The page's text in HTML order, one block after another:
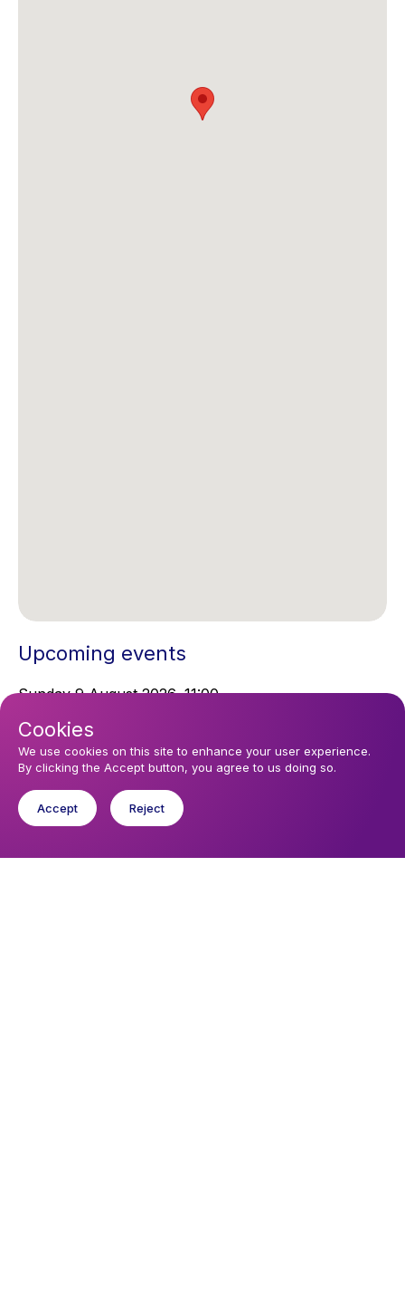
Upcoming events
Sunday 9 August 2026, 11:00
You might like
Find out about the diocese
Cookies
We use cookies on this site to enhance your user experience.
By clicking the Accept button, you agree to us doing so.
Accept Reject